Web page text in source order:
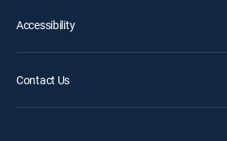
Accessibility
Contact Us